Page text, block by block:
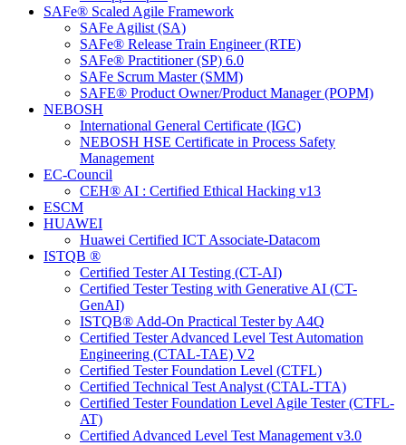
SAFe® Scaled Agile Framework
SAFe Agilist (SA)
SAFe® Release Train Engineer (RTE)
SAFe® Practitioner (SP) 6.0
SAFe Scrum Master (SMM)
SAFE® Product Owner/Product Manager (POPM)
NEBOSH
International General Certificate (IGC)
NEBOSH HSE Certificate in Process Safety
Management
EC-Council
CEH® AI : Certified Ethical Hacking v13
ESCM
HUAWEI
Huawei Certified ICT Associate-Datacom
ISTQB ®
Certified Tester AI Testing (CT-AI)
Certified Tester Testing with Generative AI (CT-
GenAI)
ISTQB® Add-On Practical Tester by A4Q
Certified Tester Advanced Level Test Automation
Engineering (CTAL-TAE) V2
Certified Tester Foundation Level (CTFL)
Certified Technical Test Analyst (CTAL-TTA)
Certified Tester Foundation Level Agile Tester (CTFL-
AT)
Certified Advanced Level Test Management v3.0